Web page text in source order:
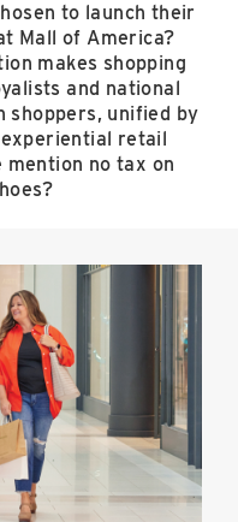
to launch their
Mall of America?
makes shopping
and national
shoppers, unified by
retail
mention no tax on